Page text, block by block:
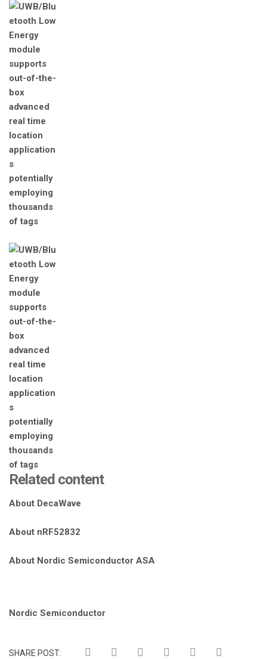
Related content
About DecaWave
About nRF52832
About Nordic Semiconductor ASA
Tags:
Nordic Semiconductor
SHARE POST: